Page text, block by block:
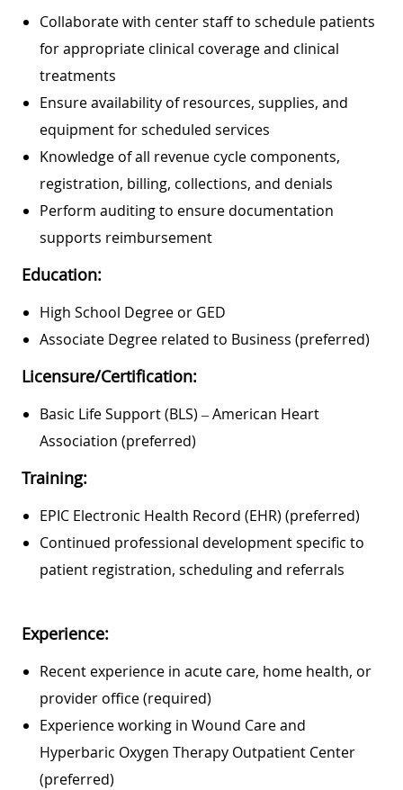
Collaborate with center staff to schedule patients
for appropriate clinical coverage and clinical
treatments
Ensure availability of resources, supplies, and
equipment for scheduled services
Knowledge of all revenue cycle components,
registration, billing, collections, and denials
Perform auditing to ensure documentation
supports reimbursement
Education:
High School Degree or GED
Associate Degree related to Business (preferred)
Licensure/Certification:
Basic Life Support (BLS) – American Heart
Association (preferred)
Training:
EPIC Electronic Health Record (EHR) (preferred)
Continued professional development specific to
patient registration, scheduling and referrals
Experience:
Recent experience in acute care, home health, or
provider office (required)
Experience working in Wound Care and
Hyperbaric Oxygen Therapy Outpatient Center
(preferred)